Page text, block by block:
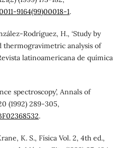
9164(99)00018-1.
Rodríguez, H., ‘Study by
thermogravimetric analysis of
latinoamericana de química
spectroscopy’, Annals of
(1992) 289-305,
.
K. S., Física Vol. 2, 4th ed.,